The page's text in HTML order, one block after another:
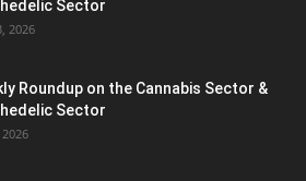
Sector
2026
Roundup on the Cannabis Sector &
Sector